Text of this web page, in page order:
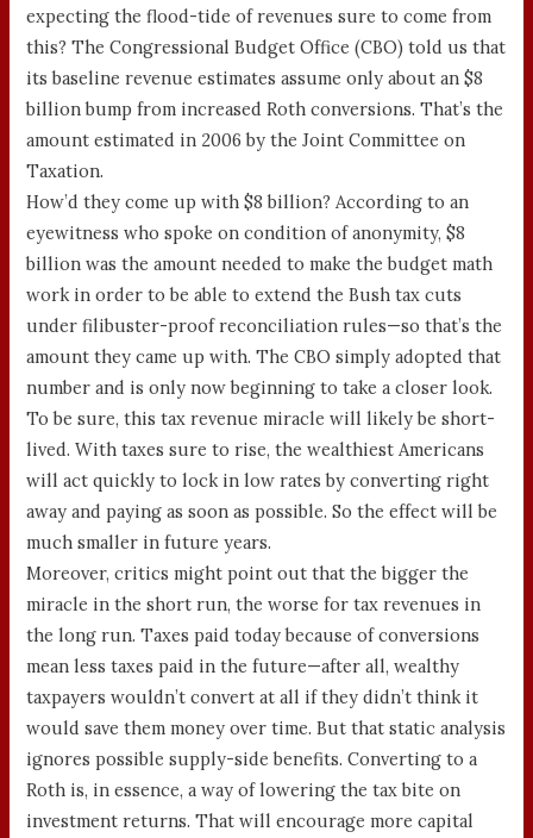
expecting the flood-tide of revenues sure to come from
this? The Congressional Budget Office (CBO) told us that
its baseline revenue estimates assume only about an $8
billion bump from increased Roth conversions. That’s the
amount estimated in 2006 by the Joint Committee on
Taxation.
How’d they come up with $8 billion? According to an
eyewitness who spoke on condition of anonymity, $8
billion was the amount needed to make the budget math
work in order to be able to extend the Bush tax cuts
under filibuster-proof reconciliation rules—so that’s the
amount they came up with. The CBO simply adopted that
number and is only now beginning to take a closer look.
To be sure, this tax revenue miracle will likely be short-
lived. With taxes sure to rise, the wealthiest Americans
will act quickly to lock in low rates by converting right
away and paying as soon as possible. So the effect will be
much smaller in future years.
Moreover, critics might point out that the bigger the
miracle in the short run, the worse for tax revenues in
the long run. Taxes paid today because of conversions
mean less taxes paid in the future—after all, wealthy
taxpayers wouldn’t convert at all if they didn’t think it
would save them money over time. But that static analysis
ignores possible supply-side benefits. Converting to a
Roth is, in essence, a way of lowering the tax bite on
investment returns. That will encourage more capital